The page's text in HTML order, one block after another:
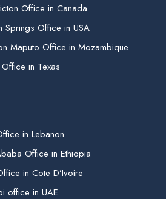
Office in Canada
Springs Office in USA
Maputo Office in Mozambique
in Texas
in Lebanon
Office in Ethiopia
in Cote D’Ivoire
office in UAE